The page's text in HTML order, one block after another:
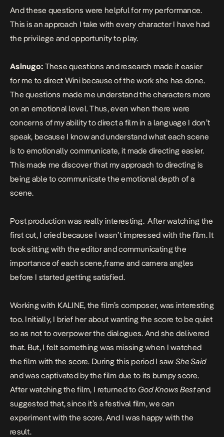
And these questions were helpful for my performance.
This is an approach I take with every character I have had
the privilege and opportunity to play.
Asinugo: These questions and research made it easier
for me to direct Wini because of the work she has done.
The questions made me understand the characters more
on an emotional level. Thus, even when there were
concerns of my ability to direct a film in a language I don’t
speak, because I know and understand what each scene
is to emotionally communicate, it made directing easier.
This made me discover that my approach to directing is
being able to communicate the emotional depth of a
scene.
Post production was really interesting. After watching the
first cut, I cried because I wasn’t impressed with the film. It
took sitting with the editor and communicating the
importance of each scene,frame and camera angles
before I started getting satisfied.
Working with KALINE, the film’s composer, was interesting
too. Initially, I brief her about wanting the score to be quiet
so as not to overpower the dialogues. And she delivered
that. But, I felt something was missing when I watched
the film with the score. During this period I saw She Said
and was captivated by the film due to its bumpy score.
After watching the film, I returned to God Knows Bestand
suggested that, since it’s a festival film, we can
experiment with the score. And I was happy with the
result.